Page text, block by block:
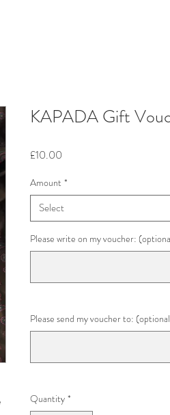
KAPADA Gift
£10.00
Amount *
Select
Please write on my voucher:
Please send my voucher to:
Quantity *